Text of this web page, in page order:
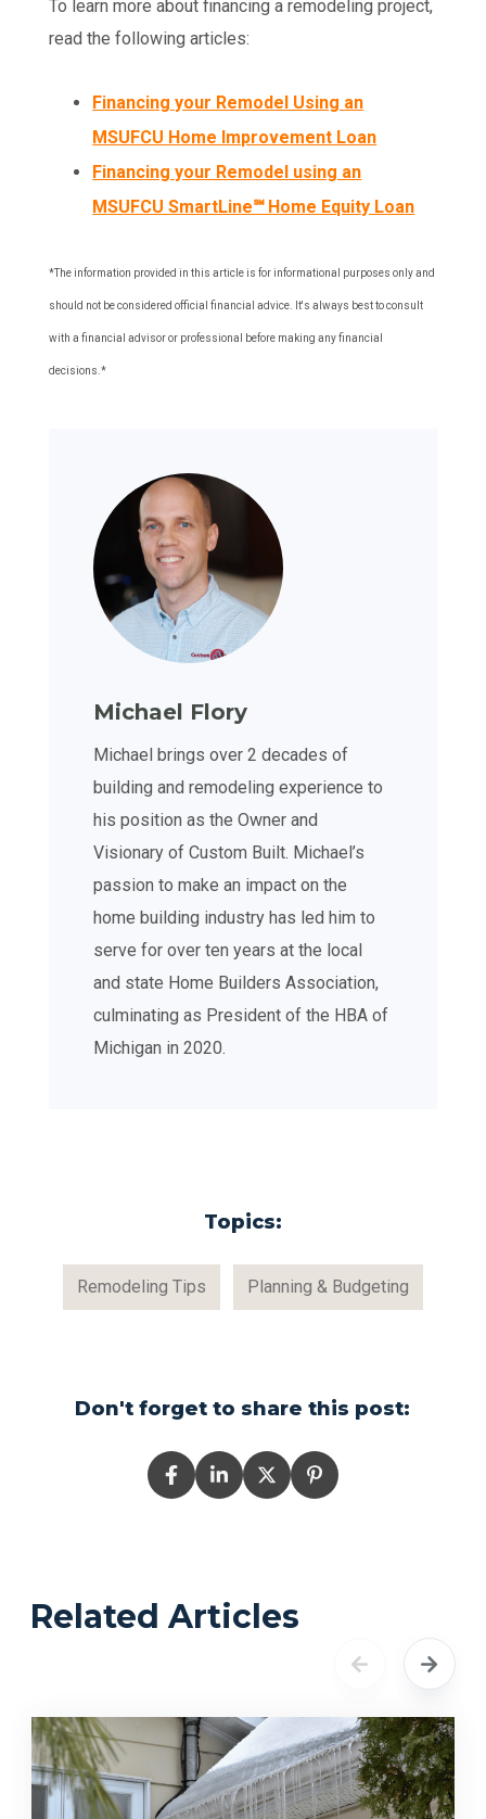
To learn more about financing a remodeling project,
read the following articles:
Financing your Remodel Using an
MSUFCU Home Improvement Loan
Financing your Remodel using an
MSUFCU SmartLine℠ Home Equity Loan
*The information provided in this article is for informational purposes only and
should not be considered official financial advice. It's always best to consult
with a financial advisor or professional before making any financial
decisions.*
Michael Flory
Michael brings over 2 decades of
building and remodeling experience to
his position as the Owner and
Visionary of Custom Built. Michael’s
passion to make an impact on the
home building industry has led him to
serve for over ten years at the local
and state Home Builders Association,
culminating as President of the HBA of
Michigan in 2020.
Topics:
Remodeling Tips Planning & Budgeting
Don't forget to share this post:
Related Articles